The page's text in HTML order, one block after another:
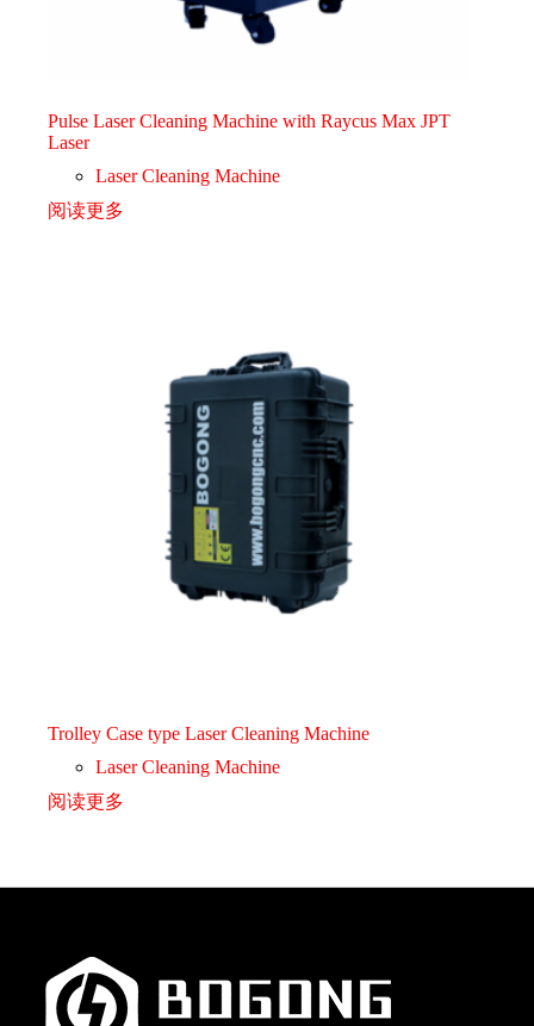
Pulse Laser Cleaning Machine with Raycus Max JPT
Laser
Laser Cleaning Machine
阅读更多
Trolley Case type Laser Cleaning Machine
Laser Cleaning Machine
阅读更多